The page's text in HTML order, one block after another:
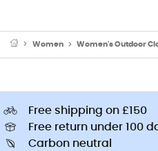
Women Women's Outdoor
Free shipping on £150
Free return under 100
Carbon neutral